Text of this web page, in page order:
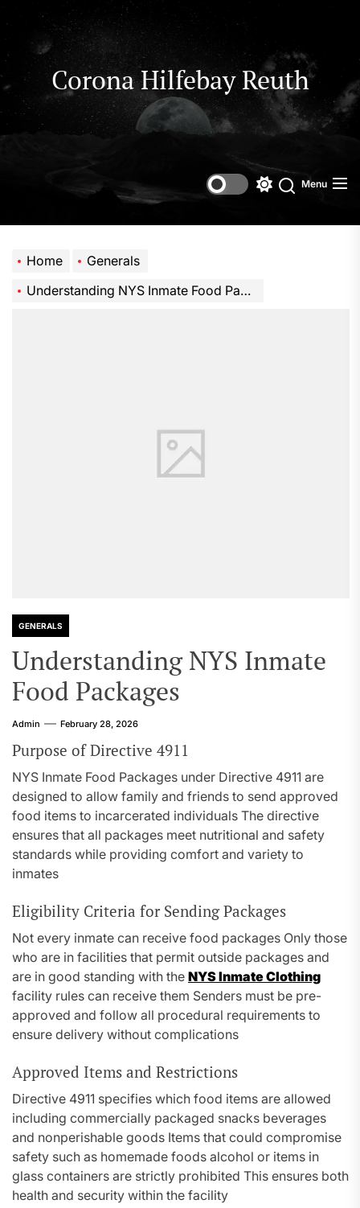
to
content
Corona Hilfebay Reuth
SwitchSearch
Menu
Home
Generals
Understanding NYS Inmate Food Packages
GENERALS
Understanding NYS Inmate
Food Packages
Admin February 28, 2026
Purpose of Directive 4911
NYS Inmate Food Packages under Directive 4911 are
designed to allow family and friends to send approved
food items to incarcerated individuals The directive
ensures that all packages meet nutritional and safety
standards while providing comfort and variety to
inmates
Eligibility Criteria for Sending Packages
Not every inmate can receive food packages Only those
who are in facilities that permit outside packages and
are in good standing with the NYS Inmate Clothing
facility rules can receive them Senders must be pre-
approved and follow all procedural requirements to
ensure delivery without complications
Approved Items and Restrictions
Directive 4911 specifies which food items are allowed
including commercially packaged snacks beverages
and nonperishable goods Items that could compromise
safety such as homemade foods alcohol or items in
glass containers are strictly prohibited This ensures both
health and security within the facility